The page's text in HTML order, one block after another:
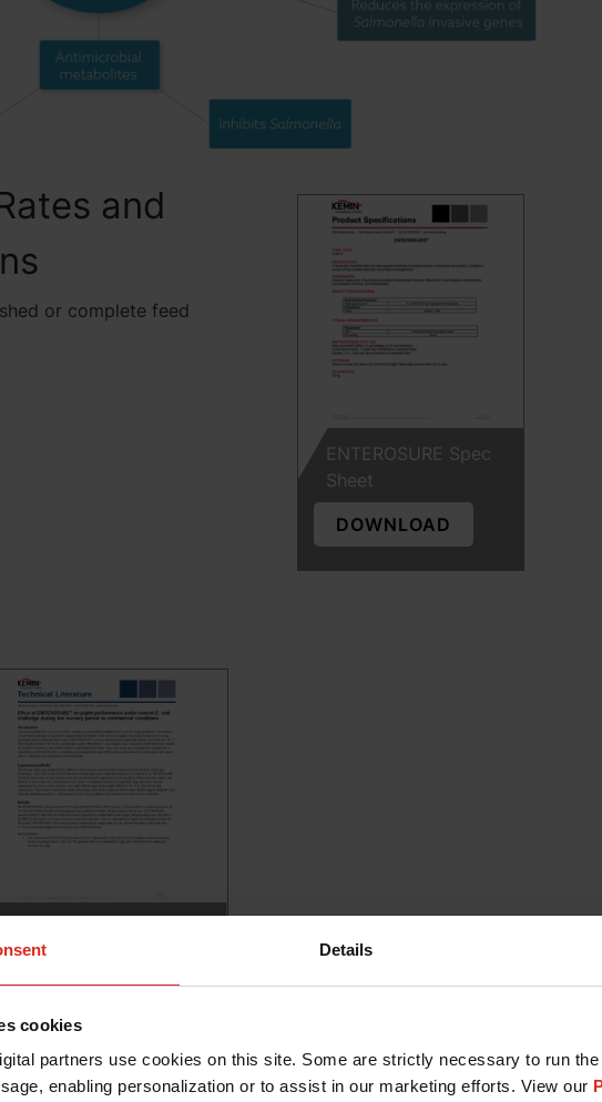
Details
cookies
partners use cookies on this site. Some are strictly necessary to run
enabling personalization or to assist in our marketing efforts. View our
and
or complete feed
ENTEROSURE Spec
Sheet
DOWNLOAD
piglet performa...